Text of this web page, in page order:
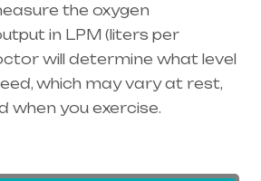
the oxygen
in LPM (liters per
will determine what level
which may vary at rest,
when you exercise.